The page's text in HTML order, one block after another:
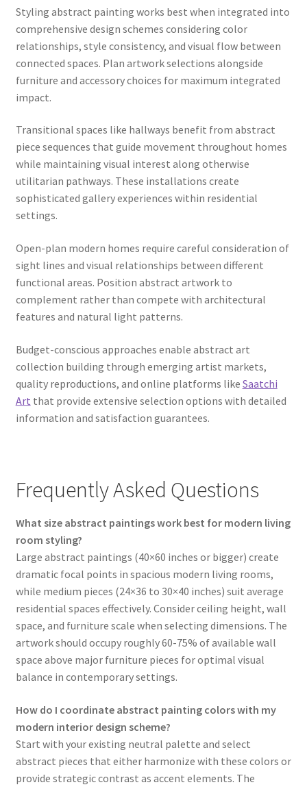
Styling abstract painting works best when integrated into
comprehensive design schemes considering color
relationships, style consistency, and visual flow between
connected spaces. Plan artwork selections alongside
furniture and accessory choices for maximum integrated
impact.
Transitional spaces like hallways benefit from abstract
piece sequences that guide movement throughout homes
while maintaining visual interest along otherwise
utilitarian pathways. These installations create
sophisticated gallery experiences within residential
settings.
Open-plan modern homes require careful consideration of
sight lines and visual relationships between different
functional areas. Position abstract artwork to
complement rather than compete with architectural
features and natural light patterns.
Budget-conscious approaches enable abstract art
collection building through emerging artist markets,
quality reproductions, and online platforms like Saatchi
Art that provide extensive selection options with detailed
information and satisfaction guarantees.
Frequently Asked Questions
What size abstract paintings work best for modern living
room styling?
Large abstract paintings (40×60 inches or bigger) create
dramatic focal points in spacious modern living rooms,
while medium pieces (24×36 to 30×40 inches) suit average
residential spaces effectively. Consider ceiling height, wall
space, and furniture scale when selecting dimensions. The
artwork should occupy roughly 60-75% of available wall
space above major furniture pieces for optimal visual
balance in contemporary settings.
How do I coordinate abstract painting colors with my
modern interior design scheme?
Start with your existing neutral palette and select
abstract pieces that either harmonize with these colors or
provide strategic contrast as accent elements. The